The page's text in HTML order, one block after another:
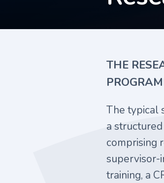
THE
The typical
a
comprising
supervisor-
training, a